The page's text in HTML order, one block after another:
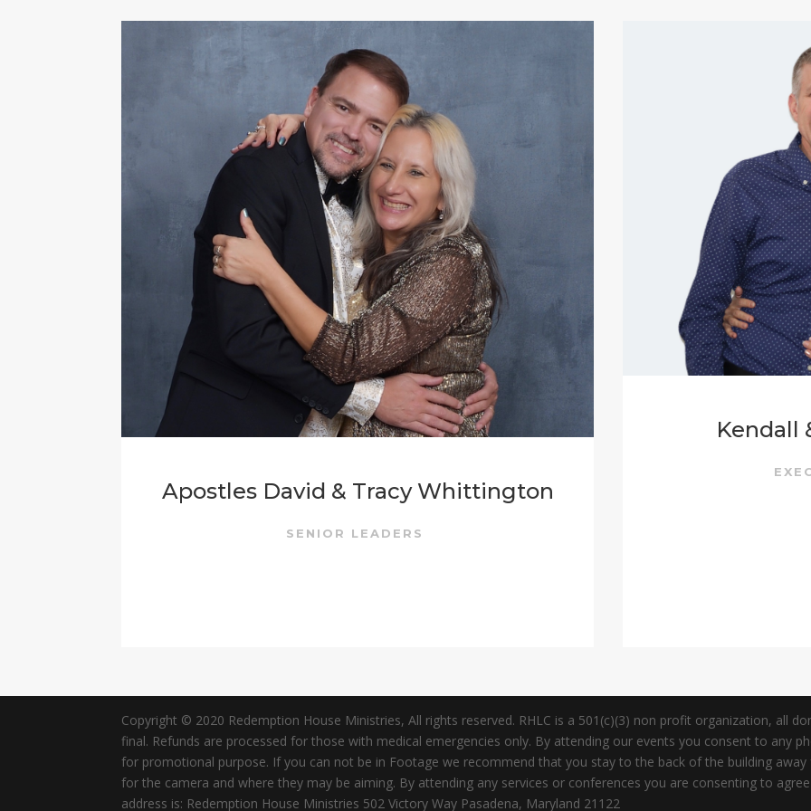
Apostles David & Tracy Whittington
SENIOR LEADERS
Kendall
Copyright © 2020 Redemption House Ministries, All rights reserved. RHLC is a 501(c)(3) non profit organization, all
final. Refunds are processed for those with medical emergencies only. By attending our events you consent to any
for promotional purpose. If you can not be in Footage we recommend that you stay to the back of the building
for the camera and where they may be aiming. By attending any services or conferences you are consenting to
address is: Redemption House Ministries 502 Victory Way Pasadena, Maryland 21122